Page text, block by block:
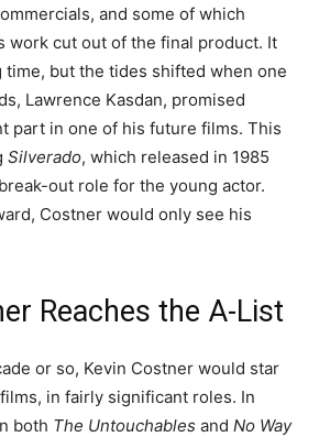
and some of which
work cut out of the final product. It
time, but the tides shifted when one
Lawrence Kasdan, promised
part in one of his future films. This
Silverado, which released in 1985
out role for the young actor.
Costner would only see his
Reaches the A-List
or so, Kevin Costner would star
in fairly significant roles. In
both The Untouchables and No Way